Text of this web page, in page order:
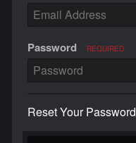
Password REQUIRED
Reset Your Password